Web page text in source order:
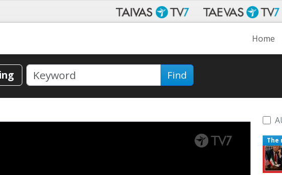
Home
Find
The